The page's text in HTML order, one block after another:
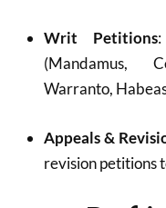
Writ Petitions
(Mandamus,
Warranto,
Appeals &
revision petitions